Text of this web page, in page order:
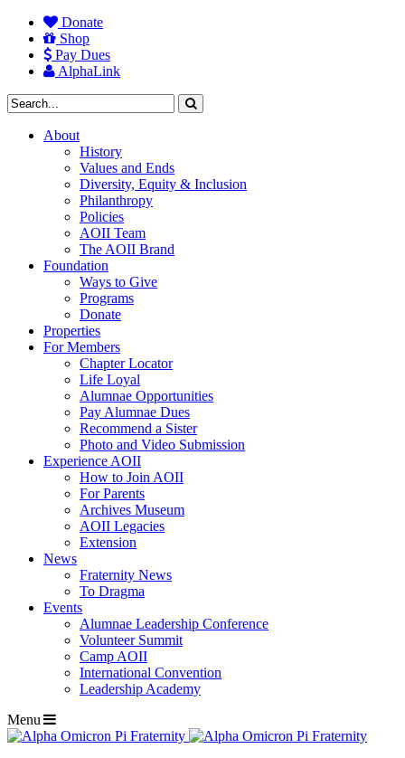
Donate
Shop
Pay Dues
AlphaLink
About
History
Values and Ends
Diversity, Equity & Inclusion
Philanthropy
Policies
AOII Team
The AOII Brand
Foundation
Ways to Give
Programs
Donate
Properties
For Members
Chapter Locator
Life Loyal
Alumnae Opportunities
Pay Alumnae Dues
Recommend a Sister
Photo and Video Submission
Experience AOII
How to Join AOII
For Parents
Archives Museum
AOII Legacies
Extension
News
Fraternity News
To Dragma
Events
Alumnae Leadership Conference
Volunteer Summit
Camp AOII
International Convention
Leadership Academy
Menu